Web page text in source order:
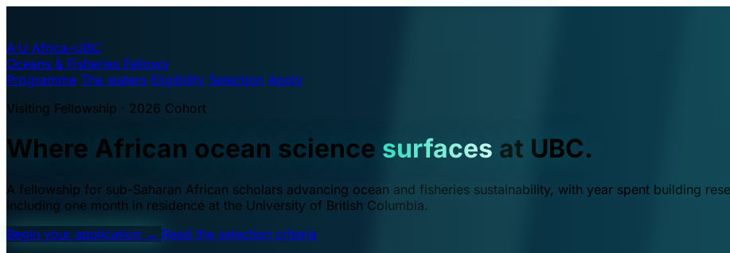
A·U Africa–UBC
Oceans & Fisheries Fellows
Programme The waters Eligibility Selection Apply
Visiting Fellowship · 2026 Cohort
Where African ocean science surfaces at UBC.
A fellowship for sub-Saharan African scholars advancing ocean and fisheries sustainability, with year spent building
including one month in residence at the University of British Columbia.
Begin your application → Read the selection criteria